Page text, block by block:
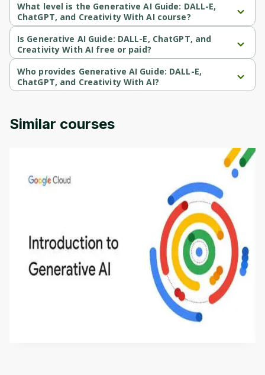
What level is the Generative AI Guide: DALL-E,
ChatGPT, and Creativity With AI course?
Generative AI Guide: DALL-E, ChatGPT, and Creativity With AI is a
Beginner-level course.
Is Generative AI Guide: DALL-E, ChatGPT, and
Creativity With AI free or paid?
Generative AI Guide: DALL-E, ChatGPT, and Creativity With AI is a
paid course.
Who provides Generative AI Guide: DALL-E,
ChatGPT, and Creativity With AI?
Generative AI Guide: DALL-E, ChatGPT, and Creativity With AI is
Similar courses
Introduction to Generative AI - English
This is an introductory microlearning course that
aims to define Generative AI, how it is used, and
how it differs from conventional machine learning
methods. The course also covers Google Tools